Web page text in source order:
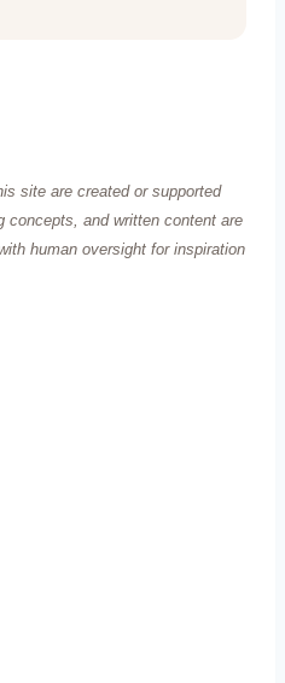
site are created or supported
and written content are
human oversight for inspiration